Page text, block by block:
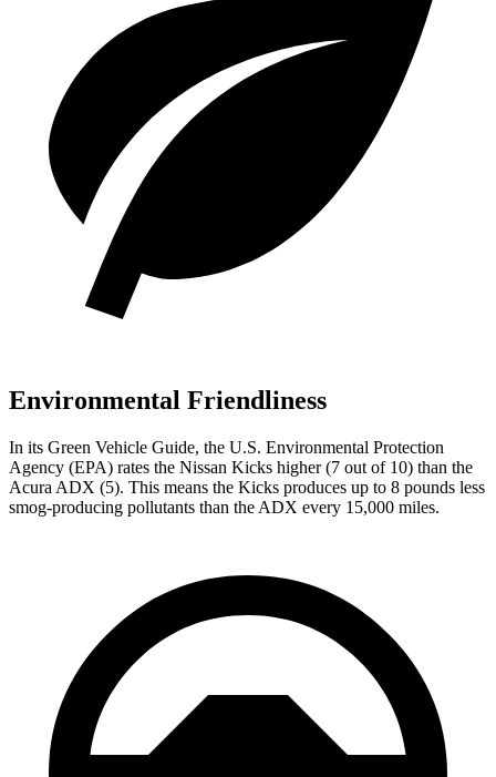
Environmental Friendliness
In its Green Vehicle Guide, the U.S. Environmental Protection
Agency (EPA) rates the Nissan Kicks higher (7 out of 10) than the
Acura ADX (5). This means the Kicks produces up to 8 pounds less
smog-producing pollutants than the ADX every 15,000 miles.